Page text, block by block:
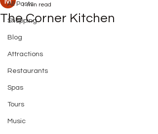
All Posts
Shopping
Blog
Attractions
Restaurants
Spas
Tours
Music
The Corner Kitchen
1 min read